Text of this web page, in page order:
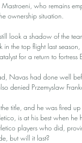
who remains
ownership situation.
look a shadow of the
the top flight last
for a return to fortress
Navas had done well
denied Przemyslaw
title, and he was fired
is at his best when he
players who did,
but will it last?